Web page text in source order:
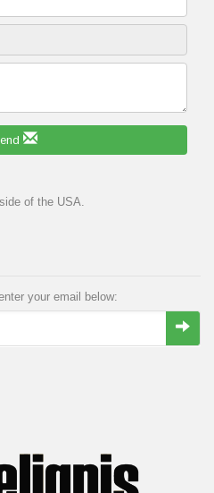
of the USA.
your email below: